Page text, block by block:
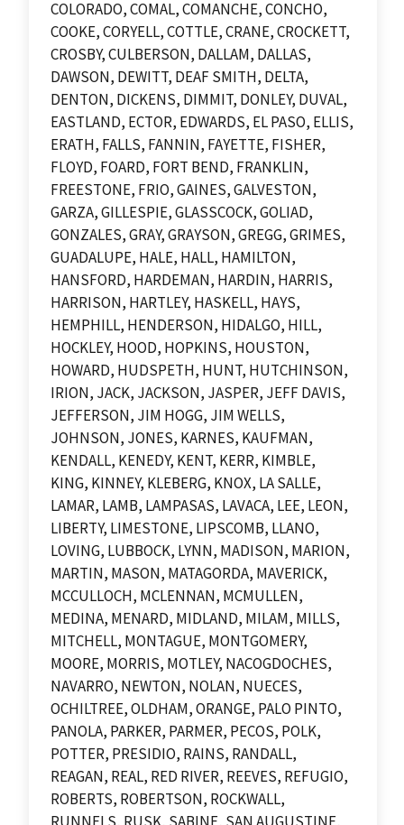
COLORADO, COMAL, COMANCHE, CONCHO,
COOKE, CORYELL, COTTLE, CRANE, CROCKETT,
CROSBY, CULBERSON, DALLAM, DALLAS,
DAWSON, DEWITT, DEAF SMITH, DELTA,
DENTON, DICKENS, DIMMIT, DONLEY, DUVAL,
EASTLAND, ECTOR, EDWARDS, EL PASO, ELLIS,
ERATH, FALLS, FANNIN, FAYETTE, FISHER,
FLOYD, FOARD, FORT BEND, FRANKLIN,
FREESTONE, FRIO, GAINES, GALVESTON,
GARZA, GILLESPIE, GLASSCOCK, GOLIAD,
GONZALES, GRAY, GRAYSON, GREGG, GRIMES,
GUADALUPE, HALE, HALL, HAMILTON,
HANSFORD, HARDEMAN, HARDIN, HARRIS,
HARRISON, HARTLEY, HASKELL, HAYS,
HEMPHILL, HENDERSON, HIDALGO, HILL,
HOCKLEY, HOOD, HOPKINS, HOUSTON,
HOWARD, HUDSPETH, HUNT, HUTCHINSON,
IRION, JACK, JACKSON, JASPER, JEFF DAVIS,
JEFFERSON, JIM HOGG, JIM WELLS,
JOHNSON, JONES, KARNES, KAUFMAN,
KENDALL, KENEDY, KENT, KERR, KIMBLE,
KING, KINNEY, KLEBERG, KNOX, LA SALLE,
LAMAR, LAMB, LAMPASAS, LAVACA, LEE, LEON,
LIBERTY, LIMESTONE, LIPSCOMB, LLANO,
LOVING, LUBBOCK, LYNN, MADISON, MARION,
MARTIN, MASON, MATAGORDA, MAVERICK,
MCCULLOCH, MCLENNAN, MCMULLEN,
MEDINA, MENARD, MIDLAND, MILAM, MILLS,
MITCHELL, MONTAGUE, MONTGOMERY,
MOORE, MORRIS, MOTLEY, NACOGDOCHES,
NAVARRO, NEWTON, NOLAN, NUECES,
OCHILTREE, OLDHAM, ORANGE, PALO PINTO,
PANOLA, PARKER, PARMER, PECOS, POLK,
POTTER, PRESIDIO, RAINS, RANDALL,
REAGAN, REAL, RED RIVER, REEVES, REFUGIO,
ROBERTS, ROBERTSON, ROCKWALL,